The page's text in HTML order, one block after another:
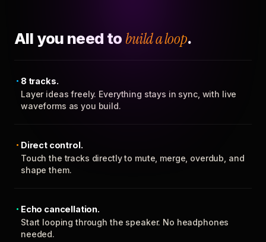
All you need to build a loop.
8 tracks.
Layer ideas freely. Everything stays in sync, with live
waveforms as you build.
Direct control.
Touch the tracks directly to mute, merge, overdub, and
shape them.
Echo cancellation.
Start looping through the speaker. No headphones
needed.